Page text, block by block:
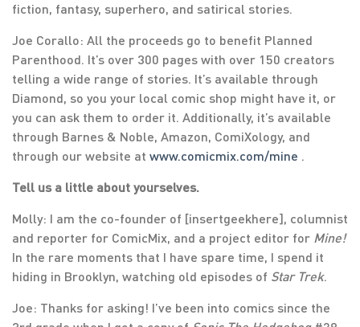
fiction, fantasy, superhero, and satirical stories.
Joe Corallo: All the proceeds go to benefit Planned
Parenthood. It’s over 300 pages with over 150 creators
telling a wide range of stories. It’s available through
Diamond, so you your local comic shop might have it, or
you can ask them to order it. Additionally, it’s available
through Barnes & Noble, Amazon, ComiXology, and
through our website at www.comicmix.com/mine .
Tell us a little about yourselves.
Molly: I am the co-founder of [insertgeekhere], columnist
and reporter for ComicMix, and a project editor for Mine!
In the rare moments that I have spare time, I spend it
hiding in Brooklyn, watching old episodes of Star Trek.
Joe: Thanks for asking! I’ve been into comics since the